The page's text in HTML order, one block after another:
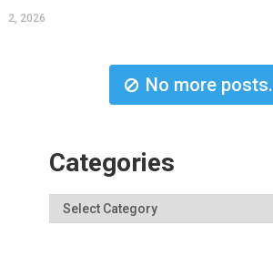
2, 2026
No more posts.
Categories